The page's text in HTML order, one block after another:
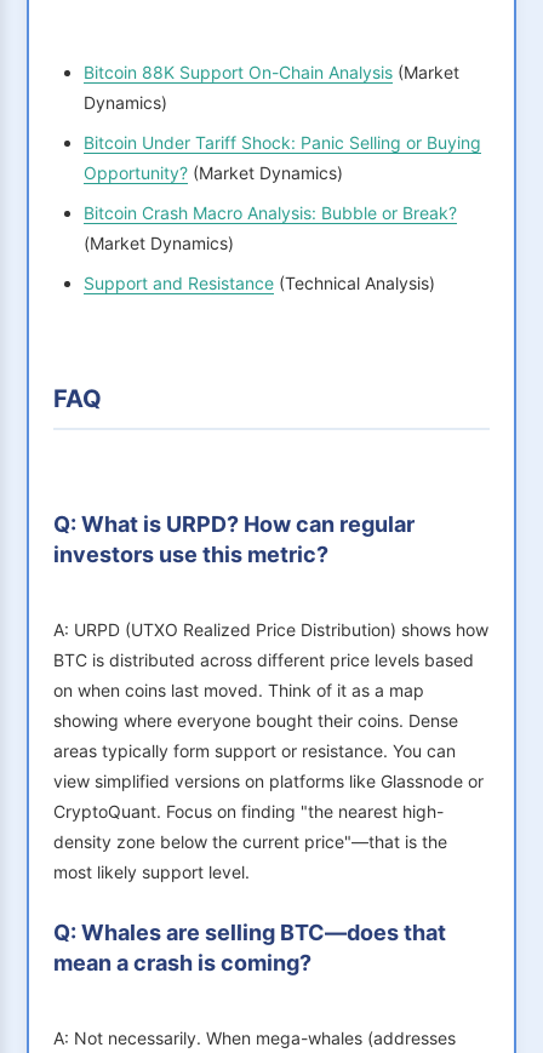
Bitcoin 88K Support On-Chain Analysis (Market
Dynamics)
Bitcoin Under Tariff Shock: Panic Selling or Buying
Opportunity? (Market Dynamics)
Bitcoin Crash Macro Analysis: Bubble or Break?
(Market Dynamics)
Support and Resistance (Technical Analysis)
FAQ
Q: What is URPD? How can regular
investors use this metric?
A: URPD (UTXO Realized Price Distribution) shows how
BTC is distributed across different price levels based
on when coins last moved. Think of it as a map
showing where everyone bought their coins. Dense
areas typically form support or resistance. You can
view simplified versions on platforms like Glassnode or
CryptoQuant. Focus on finding "the nearest high-
density zone below the current price"—that is the
most likely support level.
Q: Whales are selling BTC—does that
mean a crash is coming?
A: Not necessarily. When mega-whales (addresses